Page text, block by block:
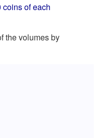
of each
the volumes by